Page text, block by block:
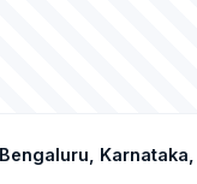
Karnataka,